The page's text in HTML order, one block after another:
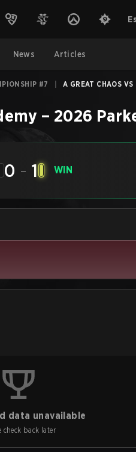
News Articles
#7 A GREAT CHAOS
– 2026
0 - 1 WIN
data unavailable
check back later